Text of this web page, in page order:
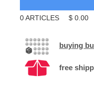
0ARTICLES $ 0.00
buying
free